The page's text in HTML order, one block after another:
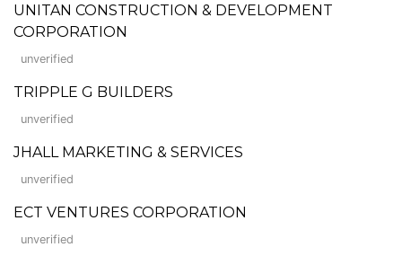
UNITAN CONSTRUCTION & DEVELOPMENT
CORPORATION
unverified
TRIPPLE G BUILDERS
unverified
JHALL MARKETING & SERVICES
unverified
ECT VENTURES CORPORATION
unverified